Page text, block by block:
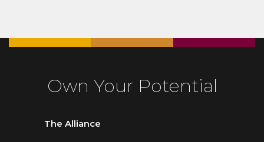
Own Your Potential
The Alliance